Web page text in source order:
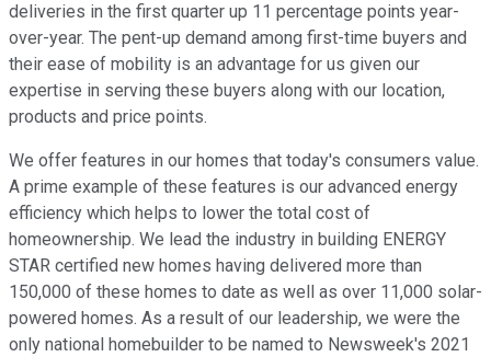
deliveries in the first quarter up 11 percentage points year-
over-year. The pent-up demand among first-time buyers and
their ease of mobility is an advantage for us given our
expertise in serving these buyers along with our location,
products and price points.
We offer features in our homes that today's consumers value.
A prime example of these features is our advanced energy
efficiency which helps to lower the total cost of
homeownership. We lead the industry in building ENERGY
STAR certified new homes having delivered more than
150,000 of these homes to date as well as over 11,000 solar-
powered homes. As a result of our leadership, we were the
only national homebuilder to be named to Newsweek's 2021